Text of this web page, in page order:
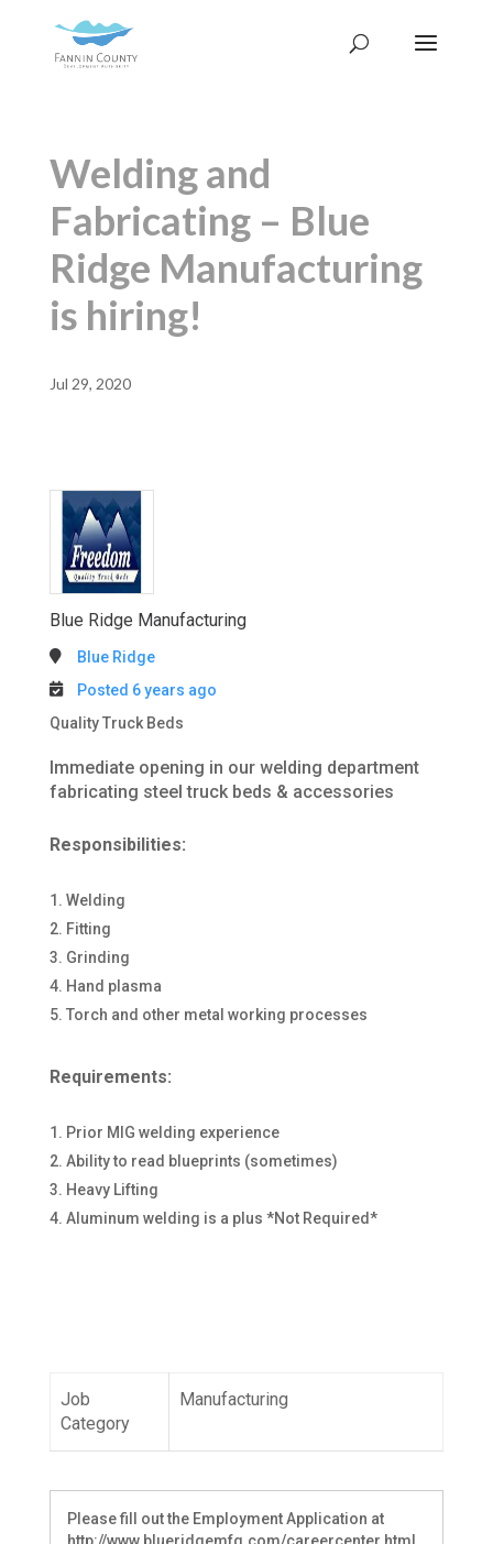
Welding and
Fabricating – Blue
Ridge Manufacturing
is hiring!
Jul 29, 2020
Blue Ridge Manufacturing
Blue Ridge
Posted 6 years ago
Quality Truck Beds
Immediate opening in our welding department
fabricating steel truck beds & accessories
Responsibilities:
Welding
Fitting
Grinding
Hand plasma
Torch and other metal working processes
Requirements:
Prior MIG welding experience
Ability to read blueprints (sometimes)
Heavy Lifting
Aluminum welding is a plus *Not Required*
Job
Category
Manufacturing
Please fill out the Employment Application at